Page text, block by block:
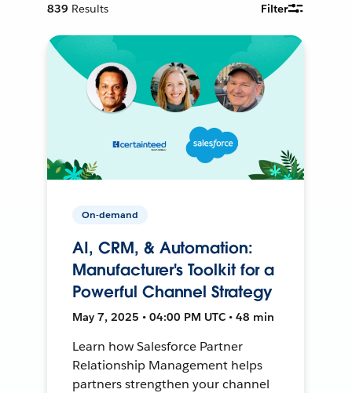
839 Results Filter
On-demand
AI, CRM, & Automation:
Manufacturer's Toolkit for a
Powerful Channel Strategy
May 7, 2025 • 04:00 PM UTC • 48 min
Learn how Salesforce Partner
Relationship Management helps
partners strengthen your channel